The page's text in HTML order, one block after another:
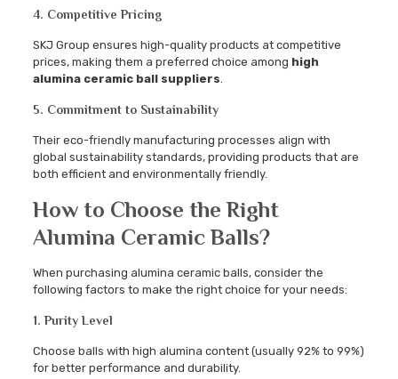
4. Competitive Pricing
SKJ Group ensures high-quality products at competitive
prices, making them a preferred choice among high
alumina ceramic ball suppliers
5. Commitment to Sustainability
Their eco-friendly manufacturing processes align with
global sustainability standards, providing products that are
both efficient and environmentally friendly.
How to Choose the Right
Alumina Ceramic Balls?
When purchasing alumina ceramic balls, consider the
following factors to make the right choice for your needs:
1. Purity Level
Choose balls with high alumina content (usually 92% to 99%)
for better performance and durability.